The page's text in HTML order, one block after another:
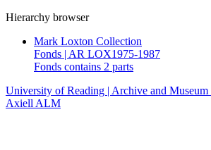
Hierarchy browser
Mark Loxton Collection
Fonds | AR LOX1975-1987
Fonds contains 2 parts
University of Reading | Archive and Museum
Axiell ALM